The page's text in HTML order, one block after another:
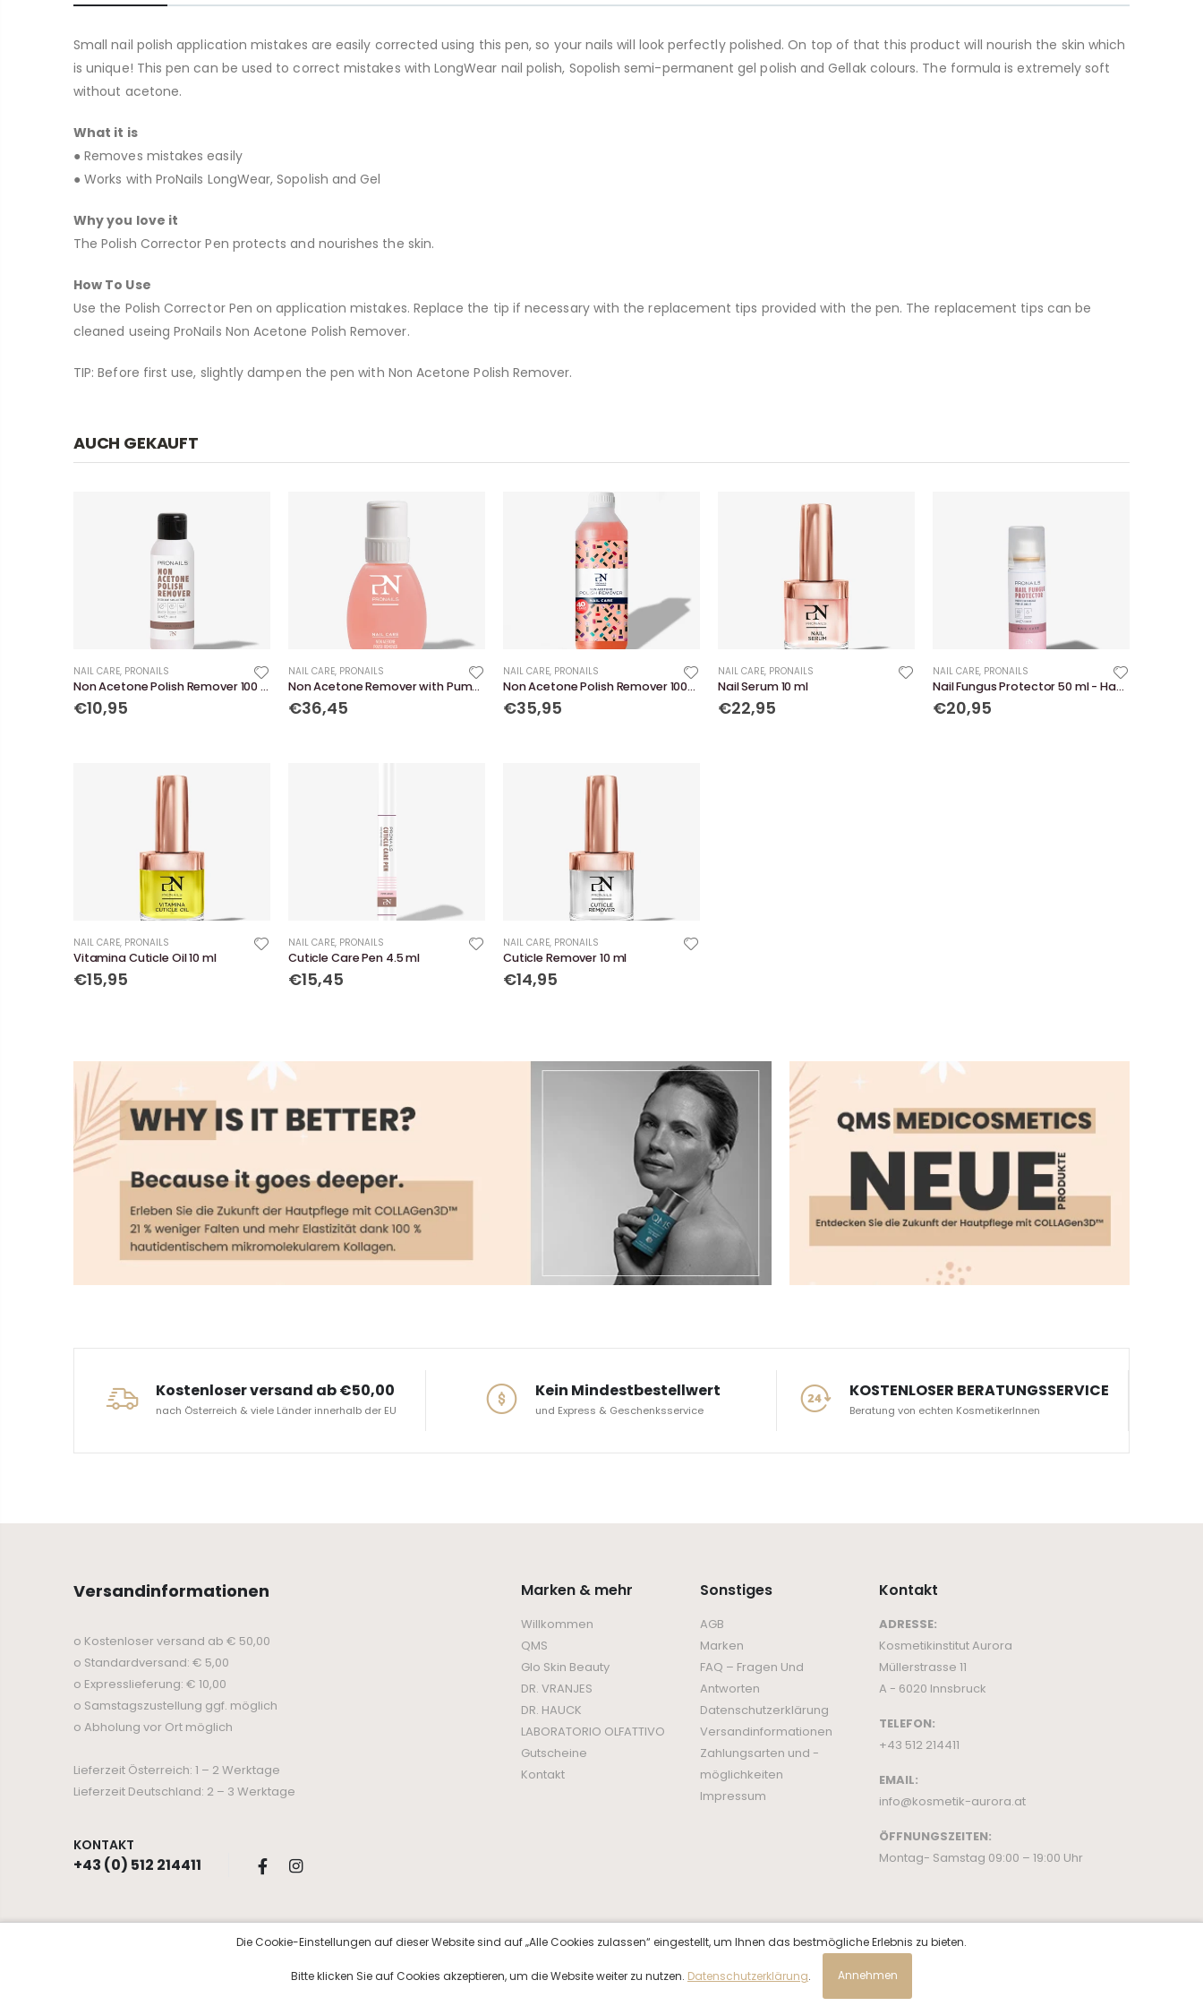
Small nail polish application mistakes are easily corrected using this pen, so your nails will look perfectly polished. On top of that this product will nourish the skin which
is unique! This pen can be used to correct mistakes with LongWear nail polish, Sopolish semi-permanent gel polish and Gellak colours. The formula is extremely soft
without acetone.
What it is
● Removes mistakes easily
● Works with ProNails LongWear, Sopolish and Gel
Why you love it
The Polish Corrector Pen protects and nourishes the skin.
How To Use
Use the Polish Corrector Pen on application mistakes. Replace the tip if necessary with the replacement tips provided with the pen. The replacement tips can be
cleaned useing ProNails Non Acetone Polish Remover.
TIP: Before first use, slightly dampen the pen with Non Acetone Polish Remover.
AUCH GEKAUFT
NAIL CARE, PRONAILS
Non Acetone Polish Remover 100 ml
€10,95
NAIL CARE, PRONAILS
Non Acetone Remover with Pump 240 ml
€36,45
NAIL CARE, PRONAILS
Non Acetone Polish Remover 1000 ml
€35,95
NAIL CARE, PRONAILS
Nail Serum 10 ml
€22,95
NAIL CARE, PRONAILS
Nail Fungus Protector 50 ml - Hand Care
€20,95
NAIL CARE, PRONAILS
Vitamina Cuticle Oil 10 ml
€15,95
NAIL CARE, PRONAILS
Cuticle Care Pen 4.5 ml
€15,45
NAIL CARE, PRONAILS
Cuticle Remover 10 ml
€14,95
Kostenloser versand ab €50,00
nach Österreich & viele Länder innerhalb der EU
Kein Mindestbestellwert
und Express & Geschenksservice
KOSTENLOSER BERATUNGSSERVICE
Beratung von echten KosmetikerInnen
Versandinformationen
o Kostenloser versand ab € 50,00
o Standardversand: € 5,00
o Expresslieferung: € 10,00
o Samstagszustellung ggf. möglich
o Abholung vor Ort möglich
Lieferzeit Österreich: 1 – 2 Werktage
Lieferzeit Deutschland: 2 – 3 Werktage
KONTAKT
+43 (0) 512 214411
Marken & mehr
Willkommen
QMS
Glo Skin Beauty
DR. VRANJES
DR. HAUCK
LABORATORIO OLFATTIVO
Gutscheine
Kontakt
Sonstiges
AGB
Marken
FAQ – Fragen Und
Antworten
Datenschutzerklärung
Versandinformationen
Zahlungsarten und -
möglichkeiten
Impressum
Kontakt
ADRESSE:
Kosmetikinstitut Aurora
Müllerstrasse 11
A - 6020 Innsbruck
TELEFON:
+43 512 214411
EMAIL:
info@kosmetik-aurora.at
ÖFFNUNGSZEITEN:
Montag- Samstag 09:00 – 19:00 Uhr
Die Cookie-Einstellungen auf dieser Website sind auf „Alle Cookies zulassen“ eingestellt, um Ihnen das bestmögliche Erlebnis zu bieten.
Bitte klicken Sie auf Cookies akzeptieren, um die Website weiter zu nutzen. Datenschutzerklärung. Annehmen